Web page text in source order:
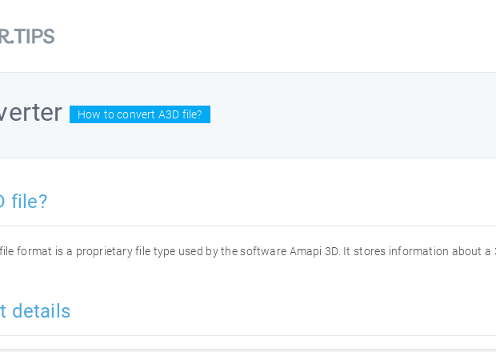
How to convert A3D file?
file?
format is a proprietary file type used by the software Amapi 3D. It stores information about a
details